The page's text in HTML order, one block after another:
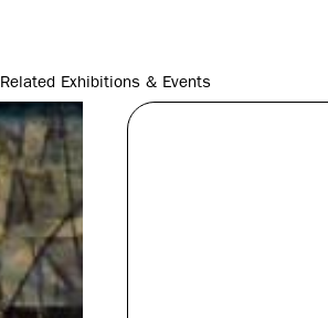
Related Exhibitions & Events